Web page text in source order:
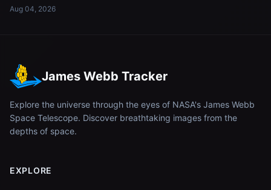
Aug 04, 2026
James Webb Tracker
Explore the universe through the eyes of NASA's James Webb
Space Telescope. Discover breathtaking images from the
depths of space.
EXPLORE